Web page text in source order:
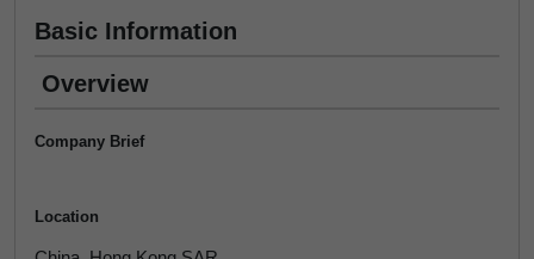
Basic Information
Overview
Company Brief
Location